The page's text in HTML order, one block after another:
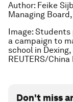
Author: Feike
Managing
Image:
a campaign to
school in Dexing,
REUTERS/China
Don't miss